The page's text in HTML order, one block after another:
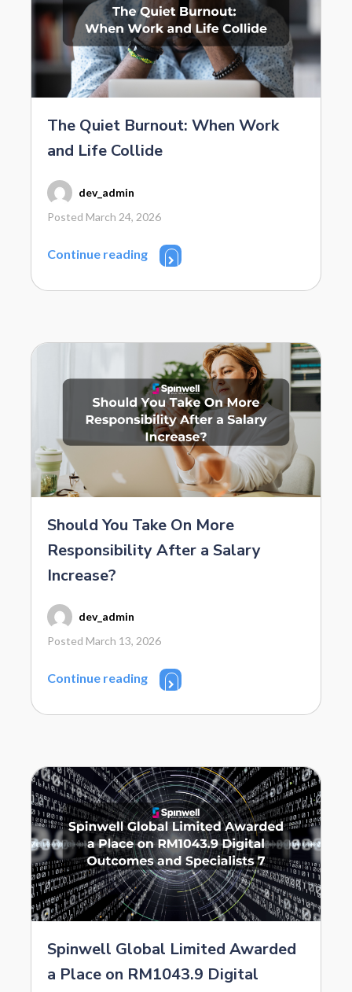
The Quiet Burnout: When Work
and Life Collide
dev_admin
Posted March 24, 2026
Continue reading
Should You Take On More
Responsibility After a Salary
Increase?
dev_admin
Posted March 13, 2026
Continue reading
Spinwell Global Limited Awarded
a Place on RM1043.9 Digital